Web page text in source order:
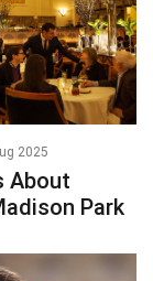
2025
About
Park